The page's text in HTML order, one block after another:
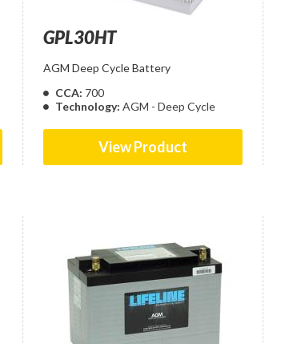
GPL30HT
AGM Deep Cycle Battery
CCA: 700
Technology: AGM - Deep Cycle
View Product